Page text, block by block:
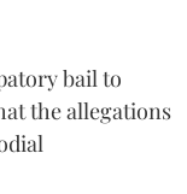
bail to
the allegations